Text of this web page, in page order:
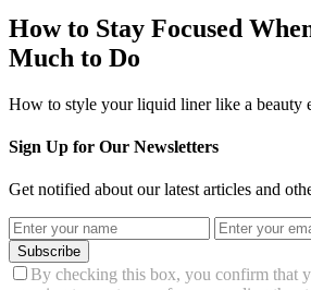
How to Stay Focused
Much to Do
How to style your liquid liner like a beauty
Sign Up for Our Newsletters
Get notified about our latest articles and
Subscribe
By checking this box, you confirm that